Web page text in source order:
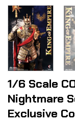
1/6 Scale
Nightmare
Exclusive